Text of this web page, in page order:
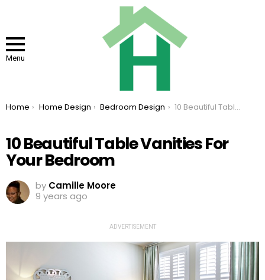
Menu
You are here:
Home Home Design Bedroom Design 10 Beautiful Table Vanities For Your Bedroom
10 Beautiful Table Vanities For
Your Bedroom
by Camille Moore
9 years ago
ADVERTISEMENT